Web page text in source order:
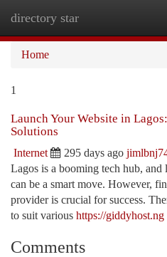
directory star
Home
1
Launch Your Website in
Solutions
Internet 295 days ago
Lagos is a booming tech hub,
can be a smart move. However,
provider is crucial for success.
to suit various https://giddyhost.ng
Comments